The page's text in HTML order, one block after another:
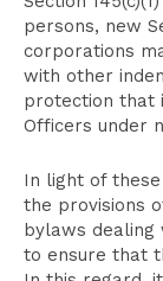
persons, new
corporations
with other
protection that
Officers under
In light of
the provisions
bylaws dealing
to ensure that